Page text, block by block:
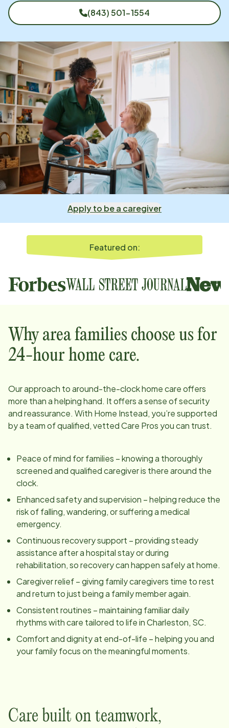
(843) 501-1554
Apply to be a caregiver
Featured on:
Why area families choose us for
24-hour home care.
Our approach to around-the-clock home care offers
more than a helping hand. It offers a sense of security
and reassurance. With Home Instead, you’re supported
by a team of qualified, vetted Care Pros you can trust.
Peace of mind for families – knowing a thoroughly
screened and qualified caregiver is there around the
clock.
Enhanced safety and supervision – helping reduce the
risk of falling, wandering, or suffering a medical
emergency.
Continuous recovery support – providing steady
assistance after a hospital stay or during
rehabilitation, so recovery can happen safely at home.
Caregiver relief – giving family caregivers time to rest
and return to just being a family member again.
Consistent routines – maintaining familiar daily
rhythms with care tailored to life inCharleston, SC.
Comfort and dignity at end-of-life – helping you and
your family focus on the meaningful moments.
Care built on teamwork,